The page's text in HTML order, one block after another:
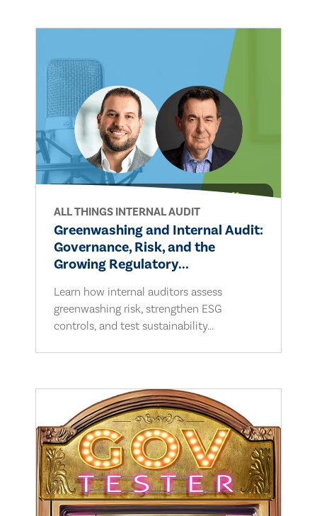
ALL THINGS INTERNAL AUDIT
Greenwashing and Internal Audit:
Governance, Risk, and the
Growing Regulatory...
Learn how internal auditors assess
greenwashing risk, strengthen ESG
controls, and test sustainability...